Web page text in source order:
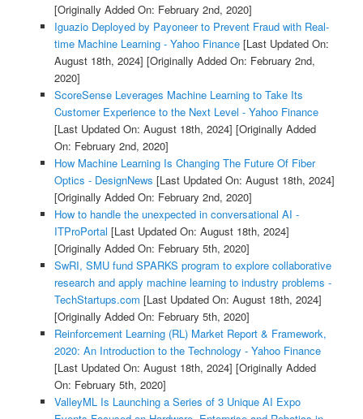
[Originally Added On: February 2nd, 2020]
Iguazio Deployed by Payoneer to Prevent Fraud with Real-
time Machine Learning - Yahoo Finance[Last Updated On:
August 18th, 2024] [Originally Added On: February 2nd,
2020]
ScoreSense Leverages Machine Learning to Take Its
Customer Experience to the Next Level - Yahoo Finance
[Last Updated On: August 18th, 2024] [Originally Added
On: February 2nd, 2020]
How Machine Learning Is Changing The Future Of Fiber
Optics - DesignNews [Last Updated On: August 18th, 2024]
[Originally Added On: February 2nd, 2020]
How to handle the unexpected in conversational AI -
ITProPortal [Last Updated On: August 18th, 2024]
[Originally Added On: February 5th, 2020]
SwRI, SMU fund SPARKS program to explore collaborative
research and apply machine learning to industry problems -
TechStartups.com [Last Updated On: August 18th, 2024]
[Originally Added On: February 5th, 2020]
Reinforcement Learning (RL) Market Report & Framework,
2020: An Introduction to the Technology - Yahoo Finance
[Last Updated On: August 18th, 2024] [Originally Added
On: February 5th, 2020]
ValleyML Is Launching a Series of 3 Unique AI Expo